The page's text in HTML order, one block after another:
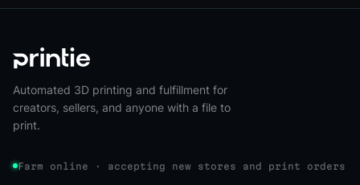
Automated 3D printing and fulfillment for
creators, sellers, and anyone with a file to
print.
Farm online · accepting new stores and print orders